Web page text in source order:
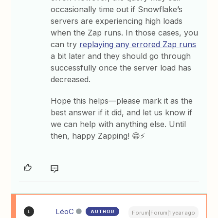
occasionally time out if Snowflake’s
servers are experiencing high loads
when the Zap runs. In those cases, you
can try replaying any errored Zap runs
a bit later and they should go through
successfully once the server load has
decreased.
Hope this helps—please mark it as the
best answer if it did, and let us know if
we can help with anything else. Until
then, happy Zapping! 😁⚡
LéoC AUTHOR Forum|Forum|1 year ago